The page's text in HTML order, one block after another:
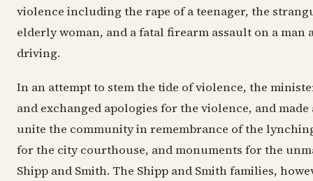
violence including the rape of a teenager, the
elderly woman, and a fatal firearm assault on a man
driving.
In an attempt to stem the tide of violence, the
and exchanged apologies for the violence, and
unite the community in remembrance of the
for the city courthouse, and monuments for the
Shipp and Smith. The Shipp and Smith families,